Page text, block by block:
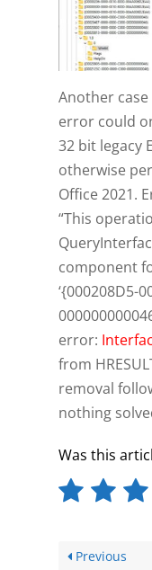
Another
error could
32 bit legacy
otherwise
Office 2021.
“This
component
‘{000208D5-
error:
from
removal
nothing
Was this
Previous